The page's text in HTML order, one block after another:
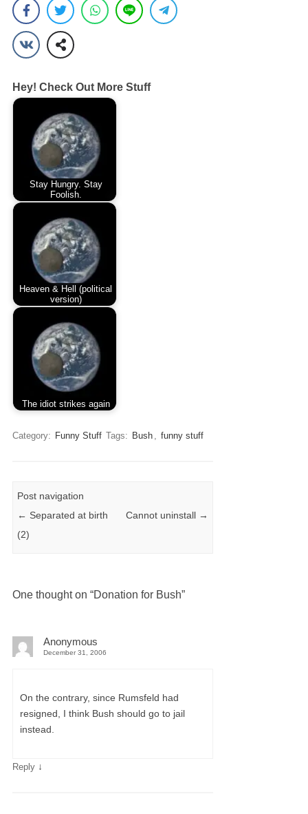
Hey! Check Out More Stuff
Stay Hungry. Stay
Foolish.
Heaven & Hell (political
version)
The idiot strikes again
Category: Funny Stuff Tags: Bush , funny stuff
Post navigation
← Separated at birth
(2)
Cannot uninstall →
One thought on “Donation for Bush”
Anonymous
December 31, 2006
On the contrary, since Rumsfeld had
resigned, I think Bush should go to jail
instead.
Reply ↓